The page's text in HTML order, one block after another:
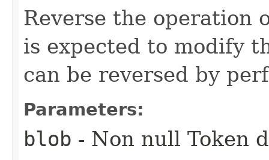
Reverse the operation
is expected to modify
can be reversed by
Parameters:
blob - Non null Token